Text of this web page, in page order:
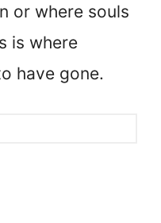
or where souls
is where
have gone.